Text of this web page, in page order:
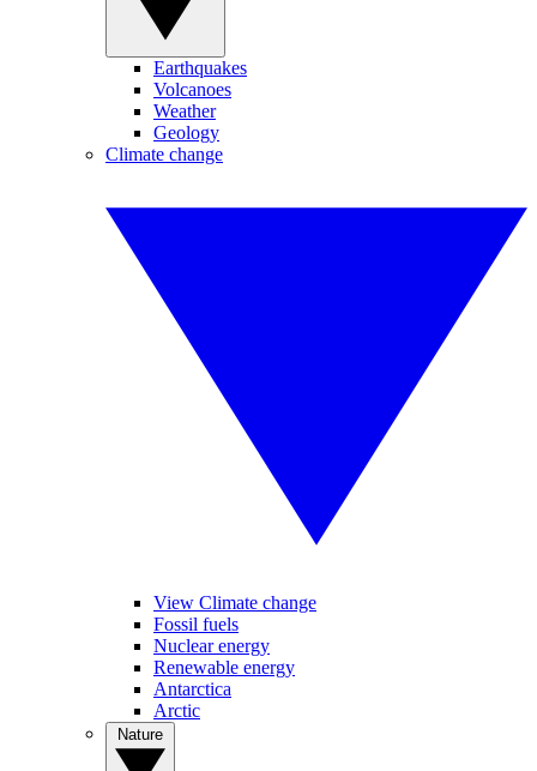
Earthquakes
Volcanoes
Weather
Geology
Climate change
View Climate change
Fossil fuels
Nuclear energy
Renewable energy
Antarctica
Arctic